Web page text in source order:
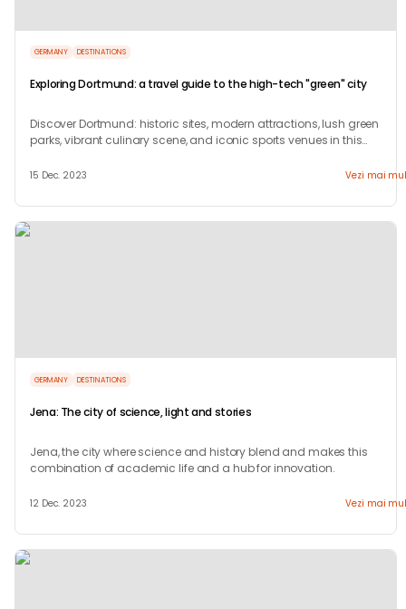
GERMANY DESTINATIONS
Exploring Dortmund: a travel guide to the high-tech "green" city
Discover Dortmund: historic sites, modern attractions, lush green
parks, vibrant culinary scene, and iconic sports venues in this
15 Dec. 2023 Vezi mai
GERMANY DESTINATIONS
Jena: The city of science, light and stories
Jena, the city where science and history blend and makes this
combination of academic life and a hub for innovation.
12 Dec. 2023 Vezi mai